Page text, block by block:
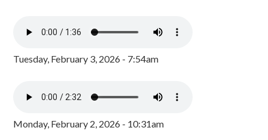
Tuesday, February 3, 2026 - 7:54am
Monday, February 2, 2026 - 10:31am